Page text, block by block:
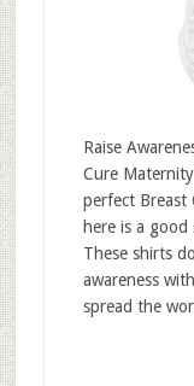
Raise
Cure
perfect Breast
here is a
These shirts
awareness
spread the